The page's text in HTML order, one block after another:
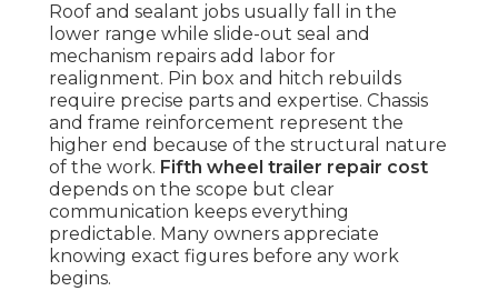
Roof and sealant jobs usually fall in the
lower range while slide-out seal and
mechanism repairs add labor for
realignment. Pin box and hitch rebuilds
require precise parts and expertise. Chassis
and frame reinforcement represent the
higher end because of the structural nature
of the work. Fifth wheel trailer repair cost
depends on the scope but clear
communication keeps everything
predictable. Many owners appreciate
knowing exact figures before any work
begins.